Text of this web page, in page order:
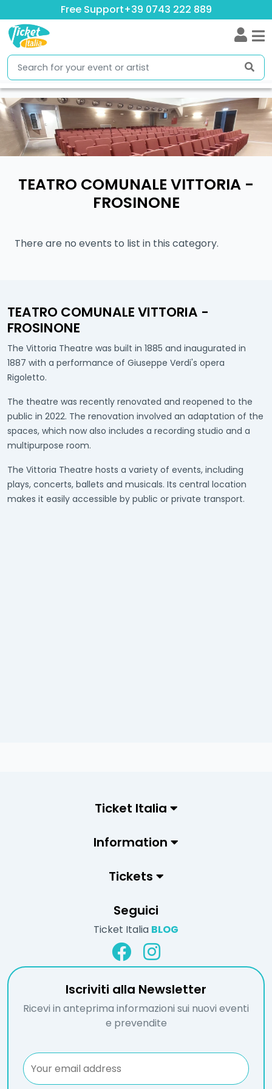
Free Support+39 0743 222 889
TEATRO COMUNALE VITTORIA -
FROSINONE
There are no events to list in this category.
TEATRO COMUNALE VITTORIA -
FROSINONE
The Vittoria Theatre was built in 1885 and inaugurated in
1887 with a performance of Giuseppe Verdi's opera
Rigoletto.
The theatre was recently renovated and reopened to the
public in 2022. The renovation involved an adaptation of the
spaces, which now also includes a recording studio and a
multipurpose room.
The Vittoria Theatre hosts a variety of events, including
plays, concerts, ballets and musicals. Its central location
makes it easily accessible by public or private transport.
Ticket Italia
Information
Tickets
Seguici
Ticket Italia BLOG
Iscriviti alla Newsletter
Ricevi in anteprima informazioni sui nuovi eventi
e prevendite